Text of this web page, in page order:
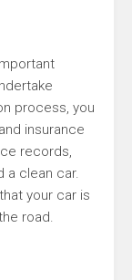
process, you
insurance
records,
a clean car.
your car is
road.